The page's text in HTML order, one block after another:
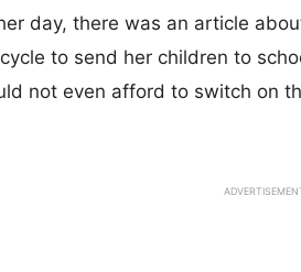
day, there was an article
to send her children to
not even afford to switch on